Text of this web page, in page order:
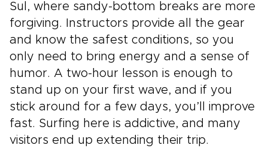
Sul, where sandy-bottom breaks are more
forgiving. Instructors provide all the gear
and know the safest conditions, so you
only need to bring energy and a sense of
humor. A two-hour lesson is enough to
stand up on your first wave, and if you
stick around for a few days, you’ll improve
fast. Surfing here is addictive, and many
visitors end up extending their trip.